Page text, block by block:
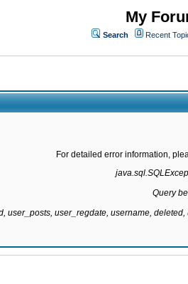
My
Search Recent
For detailed error information,
Query
user_posts, user_regdate, username,